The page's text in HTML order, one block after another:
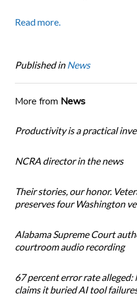
Read more.
Published in News
More from News
Productivity is a practical
NCRA director in the news
Their stories, our honor.
preserves four Washington
Alabama Supreme Court
courtroom audio recording
67 percent error rate alleged:
claims it buried AI tool